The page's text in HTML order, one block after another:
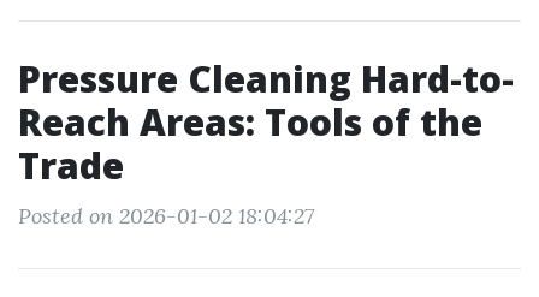
Pressure Cleaning Hard-to-
Reach Areas: Tools of the
Trade
Posted on 2026-01-02 18:04:27